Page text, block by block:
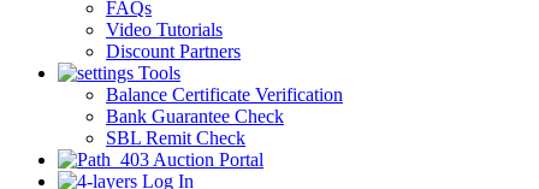
FAQs
Video Tutorials
Discount Partners
Tools
Balance Certificate Verification
Bank Guarantee Check
SBL Remit Check
Auction Portal
Log In